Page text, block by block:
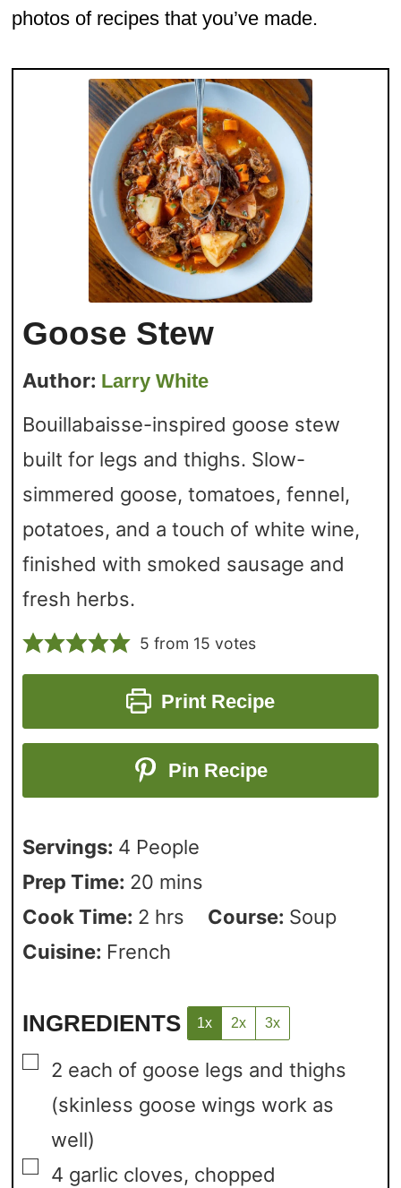
photos of recipes that you’ve made.
Goose Stew
Author: Larry White
Bouillabaisse-inspired goose stew
built for legs and thighs. Slow-
simmered goose, tomatoes, fennel,
potatoes, and a touch of white wine,
finished with smoked sausage and
fresh herbs.
5 from 15 votes
Print Recipe
Pin Recipe
Servings: 4 People
Prep Time: 20 mins
Cook Time: 2 hrs Course: Soup
Cuisine: French
INGREDIENTS 1x 2x 3x
▢
2 each of goose legs and thighs
(skinless goose wings work as
well)
▢
4 garlic cloves, chopped